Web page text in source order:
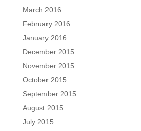
March 2016
February 2016
January 2016
December 2015
November 2015
October 2015
September 2015
August 2015
July 2015